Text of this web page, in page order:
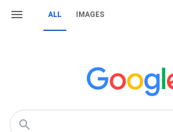
ALL IMAGES